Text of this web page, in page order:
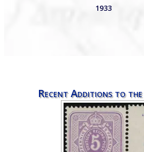
1933
Recent Additions to